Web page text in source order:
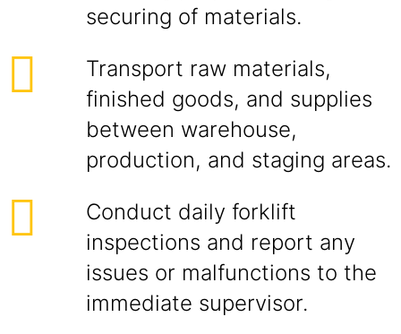
securing of materials.
Transport raw materials,
finished goods, and supplies
between warehouse,
production, and staging areas.
Conduct daily forklift
inspections and report any
issues or malfunctions to the
immediate supervisor.